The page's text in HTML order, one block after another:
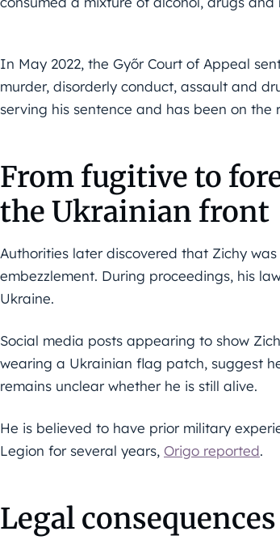
In May 2022, the Győr Court of Appeal
murder, disorderly conduct, assault and
serving his sentence and has been on the
From fugitive to
the Ukrainian front
Authorities later discovered that Zichy
embezzlement. During proceedings, his
Ukraine.
Social media posts appearing to show
wearing a Ukrainian flag patch, suggest
remains unclear whether he is still alive.
He is believed to have prior military
Legion for several years, Origo reported.
Legal